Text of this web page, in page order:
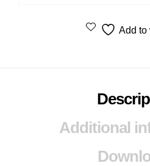
Add to
Additional